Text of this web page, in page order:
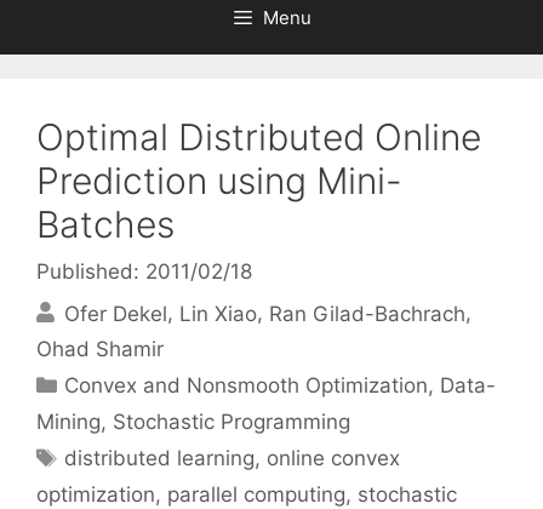
Menu
Optimal Distributed Online
Prediction using Mini-
Batches
Published: 2011/02/18
Ofer Dekel Lin Xiao Ran Gilad-Bachrach
Ohad Shamir
Categories
Convex and Nonsmooth Optimization, Data-
Mining, Stochastic Programming
Tags
distributed learning, online convex
optimization, parallel computing, stochastic